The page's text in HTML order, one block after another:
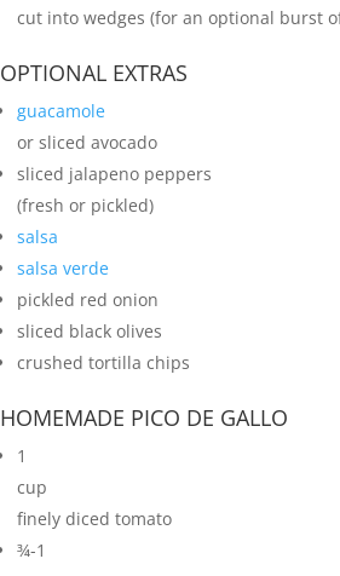
cut into wedges (for an optional burst
OPTIONAL EXTRAS
guacamole
or sliced avocado
sliced jalapeno peppers
(fresh or pickled)
salsa
salsa verde
pickled red onion
sliced black olives
crushed tortilla chips
HOMEMADE PICO DE GALLO
1
cup
finely diced tomato
¾-1